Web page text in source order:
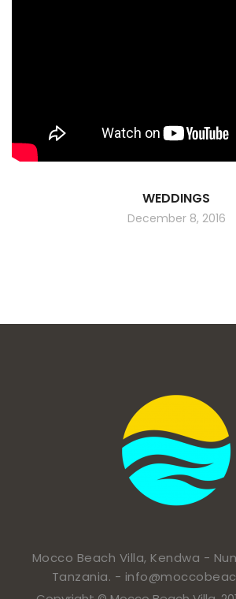
WEDDINGS
December 8, 2016
Mocco Beach Villa, Kendwa -
Tanzania. -